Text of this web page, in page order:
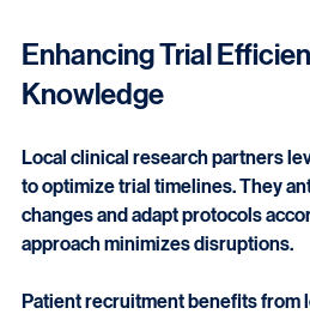
Enhancing Trial
Knowledge
Local clinical research partners
to optimize trial timelines. They
changes and adapt protocols